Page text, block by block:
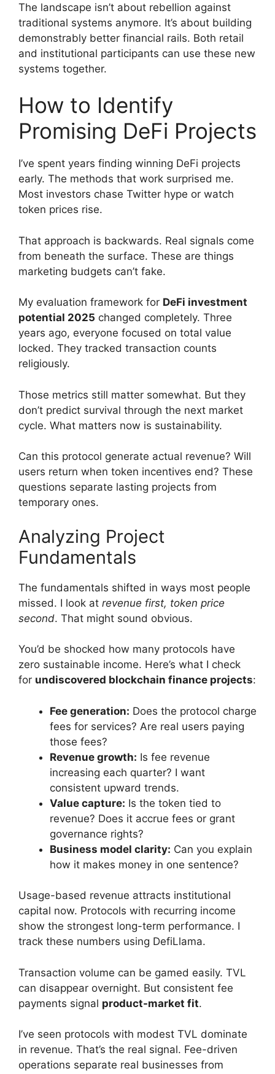
The landscape isn’t about rebellion against
traditional systems anymore. It’s about building
demonstrably better financial rails. Both retail
and institutional participants can use these new
systems together.
How to Identify
Promising DeFi Projects
I’ve spent years finding winning DeFi projects
early. The methods that work surprised me.
Most investors chase Twitter hype or watch
token prices rise.
That approach is backwards. Real signals come
from beneath the surface. These are things
marketing budgets can’t fake.
My evaluation framework for DeFi investment
potential 2025 changed completely. Three
years ago, everyone focused on total value
locked. They tracked transaction counts
religiously.
Those metrics still matter somewhat. But they
don’t predict survival through the next market
cycle. What matters now is sustainability.
Can this protocol generate actual revenue? Will
users return when token incentives end? These
questions separate lasting projects from
temporary ones.
Analyzing Project
Fundamentals
The fundamentals shifted in ways most people
missed. I look at revenue first, token price
second. That might sound obvious.
You’d be shocked how many protocols have
zero sustainable income. Here’s what I check
for undiscovered blockchain finance projects:
Fee generation: Does the protocol charge
fees for services? Are real users paying
those fees?
Revenue growth: Is fee revenue
increasing each quarter? I want
consistent upward trends.
Value capture: Is the token tied to
revenue? Does it accrue fees or grant
governance rights?
Business model clarity: Can you explain
how it makes money in one sentence?
Usage-based revenue attracts institutional
capital now. Protocols with recurring income
show the strongest long-term performance. I
track these numbers using DefiLlama.
Transaction volume can be gamed easily. TVL
can disappear overnight. But consistent fee
payments signal product-market fit.
I’ve seen protocols with modest TVL dominate
in revenue. That’s the real signal. Fee-driven
operations separate real businesses from